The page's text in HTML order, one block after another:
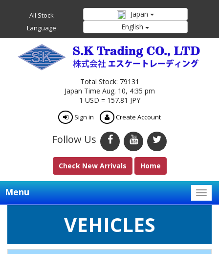
All Stock Japan
Language English
Total Stock: 79131
Japan Time Aug. 10, 4:35 pm
1 USD = 157.81 JPY
Sign in Create Account
Follow Us
Check New Arrivals Home
Menu
VEHICLES